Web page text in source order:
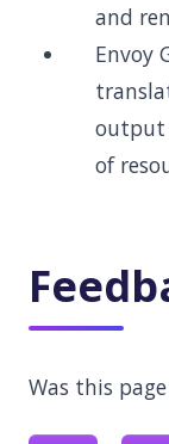
and
Envoy
output
of
Was this